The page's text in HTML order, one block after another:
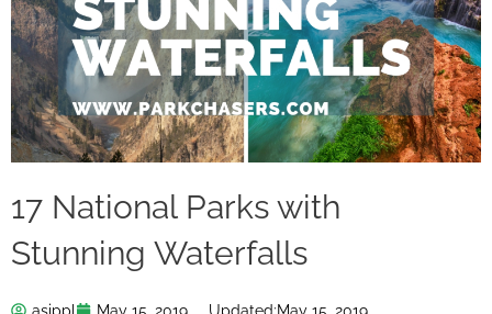
17 National Parks with
Stunning Waterfalls